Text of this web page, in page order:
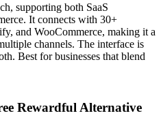
supporting both SaaS
It connects with 30+
and WooCommerce, making it a
channels. The interface is
Best for businesses that blend
Rewardful Alternative